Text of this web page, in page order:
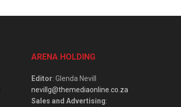
ARENA HOLDING
Editor: Glenda Nevill
nevillg@themediaonline.co.za
Sales and Advertising: